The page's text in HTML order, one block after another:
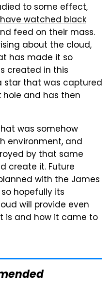
to some effect,
watched black
feed on their mass.
about the cloud,
has made it so
created in this
star that was captured
hole and has then
was somehow
environment, and
by that same
create it. Future
with the James
hopefully its
will provide even
is and how it came to